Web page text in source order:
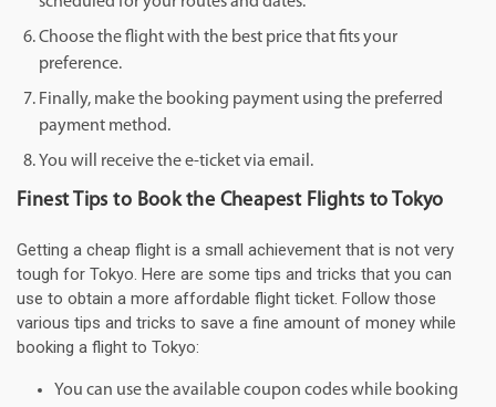
Choose the flight with the best price that fits your
preference.
Finally, make the booking payment using the preferred
payment method.
You will receive the e-ticket via email.
Finest Tips to Book the Cheapest Flights to Tokyo
Getting a cheap flight is a small achievement that is not very
tough for Tokyo. Here are some tips and tricks that you can
use to obtain a more affordable flight ticket. Follow those
various tips and tricks to save a fine amount of money while
booking a flight to Tokyo:
You can use the available coupon codes while booking